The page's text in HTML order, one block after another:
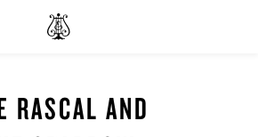
RASCAL AND